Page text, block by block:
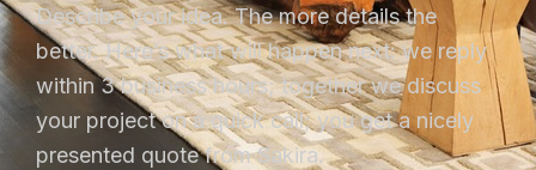
Describe your idea. The more details the
better. Here’s what will happen next: we reply
within 3 business hours; together we discuss
your project on a quick call; you get a nicely
presented quote from Sakira.